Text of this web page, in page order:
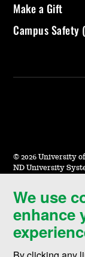
We use
enhance
Make a Gift
Campus Safety
© 2026 University
ND University
Accessibility &
Terms of Use &
Notice of